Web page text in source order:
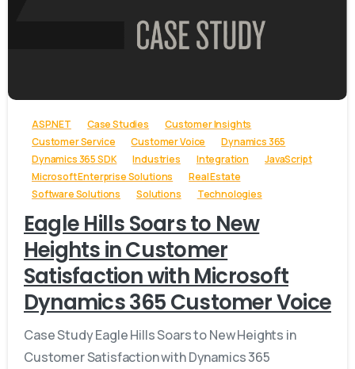
ASP.NET Case Studies
Customer Insights
Customer Service
Customer Voice
Dynamics 365
Dynamics 365 SDK
Industries Integration
JavaScript
Microsoft Enterprise Solutions
Real Estate
Software Solutions
Solutions Technologies
Eagle Hills Soars to New
Heights in Customer
Satisfaction with Microsoft
Dynamics 365 Customer Voice
Case Study Eagle Hills Soars to New Heights in
Customer Satisfaction with Dynamics 365